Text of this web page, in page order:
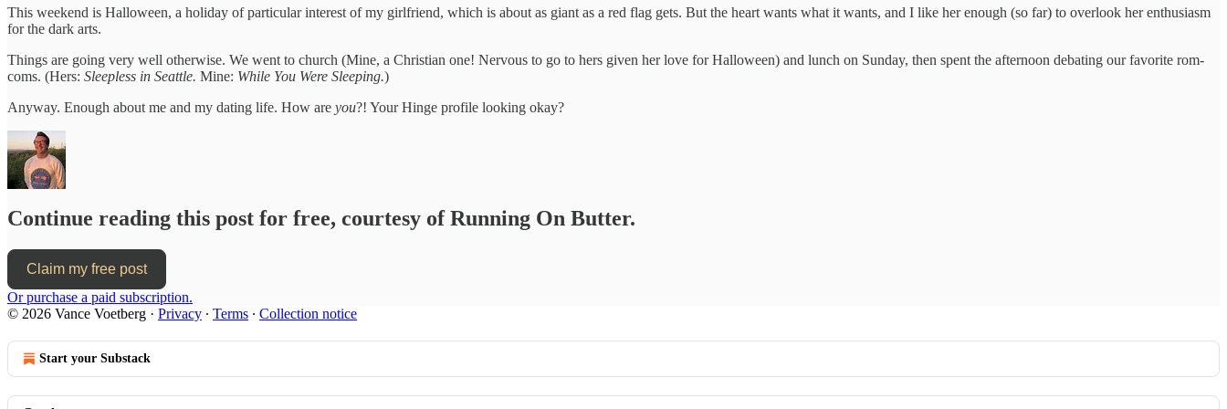
This weekend is Halloween, a holiday of particular interest of my girlfriend, which is about as giant as a red flag gets. But the heart wants what it wants, and I like her enough (so far) to overlook her enthusiasm
for the dark arts.
Things are going very well otherwise. We went to church (Mine, a Christian one! Nervous to go to hers given her love for Halloween) and lunch on Sunday, then spent the afternoon debating our favorite rom-
coms. (Hers: Sleepless in Seattle. Mine: While You Were Sleeping.)
Anyway. Enough about me and my dating life. How are you?! Your Hinge profile looking okay?
Continue reading this post for free, courtesy of Running On Butter.
Claim my free post
Or purchase a paid subscription.
© 2026 Vance Voetberg · Privacy ∙ Terms ∙ Collection notice
Start your Substack